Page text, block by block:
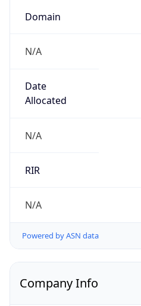
Domain
N/A
Date
Allocated
N/A
RIR
N/A
Powered by ASN data
Company Info